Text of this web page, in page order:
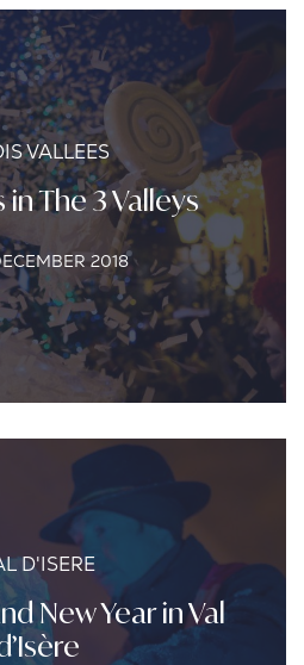
VALLEES
The 3 Valleys
2018
D'ISERE
New Year in Val